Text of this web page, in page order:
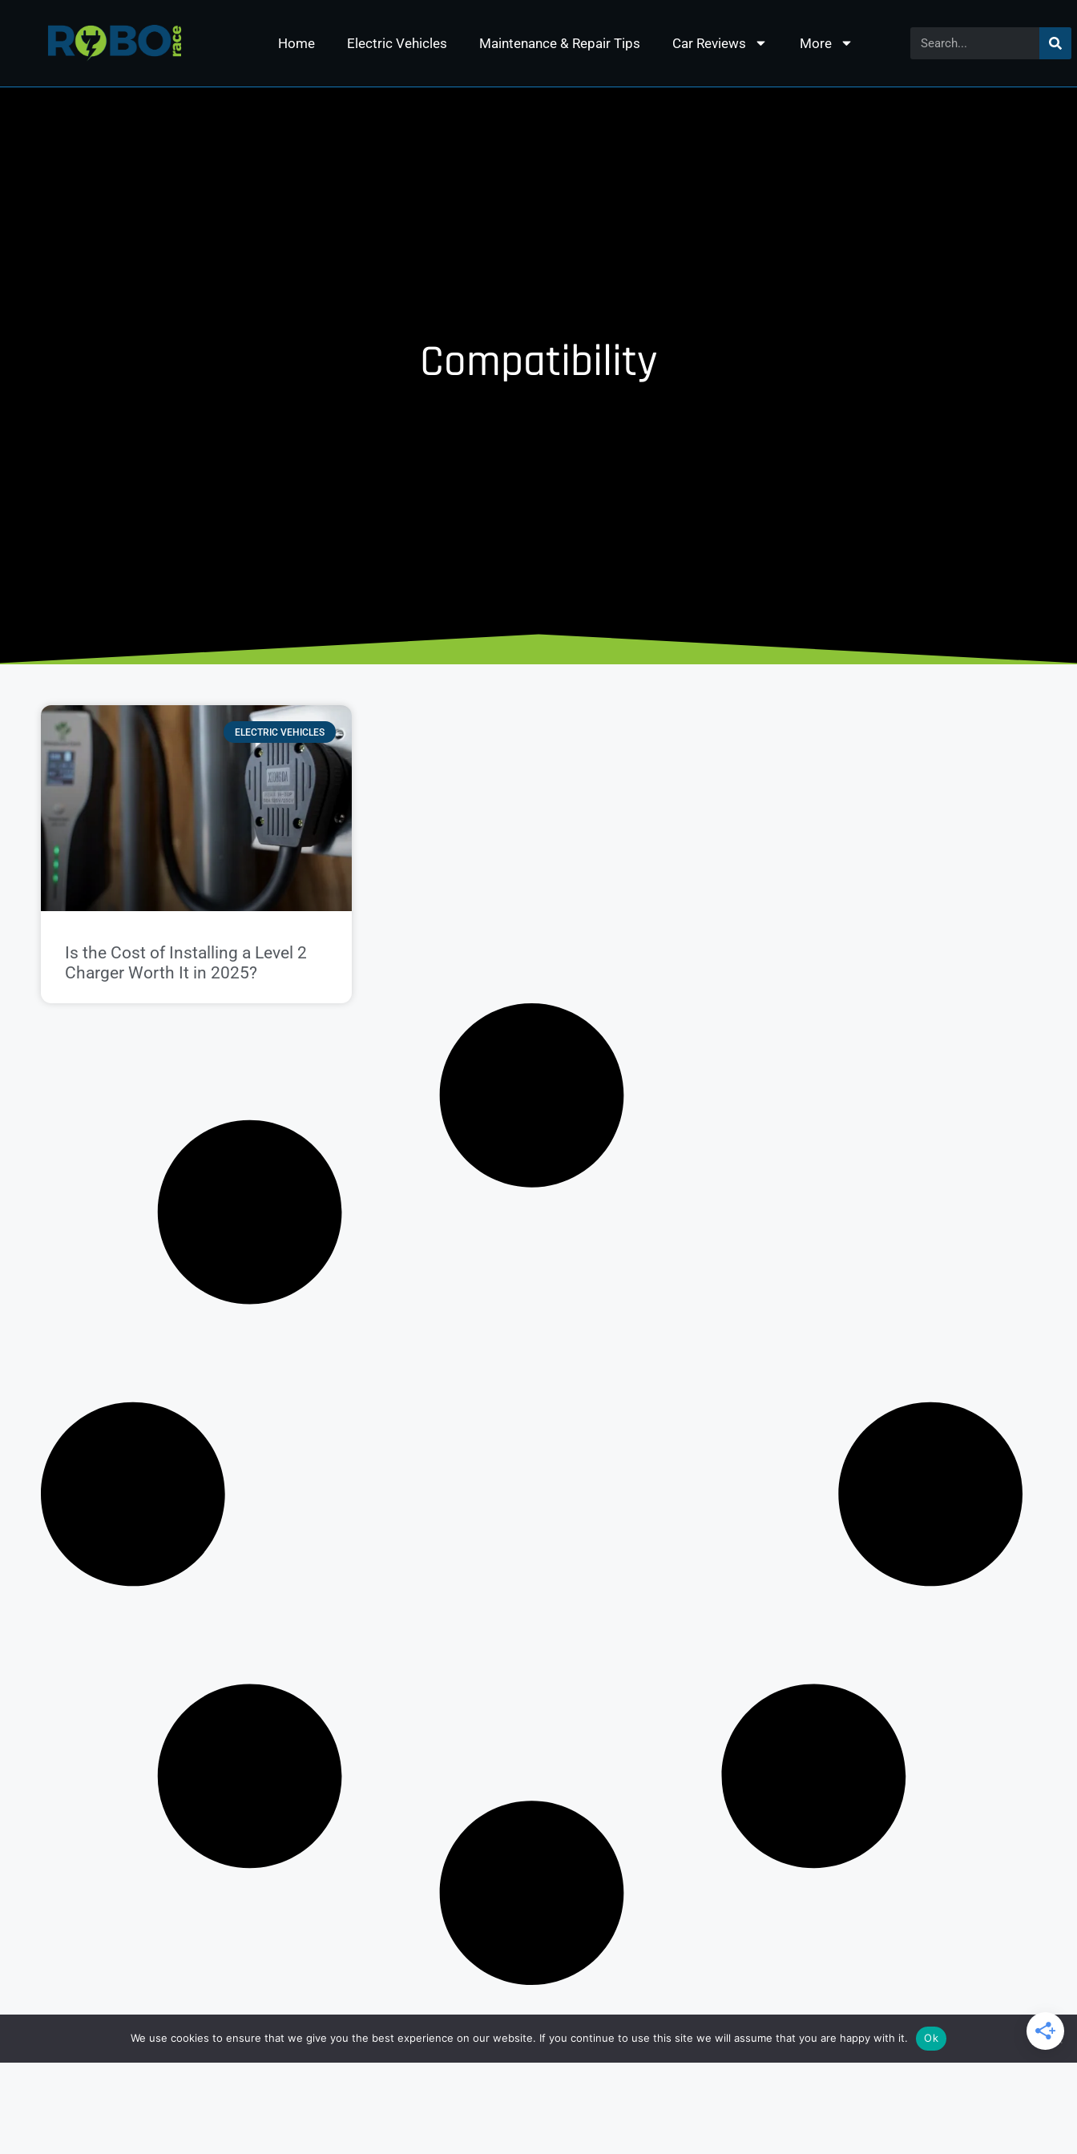
Home Electric Vehicles Maintenance & Repair Tips Car Reviews More
Compatibility
ELECTRIC VEHICLES
Is the Cost of Installing a Level 2
Charger Worth It in 2025?
We use cookies to ensure that we give you the best experience on our website. If you continue to use this site we will assume that you are happy with it. Ok